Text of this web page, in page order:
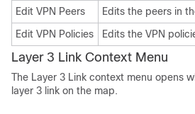
Edit VPN Peers
Edits the peers in
Edit VPN Policies
Edits the VPN
Layer 3 Link Context Menu
The Layer 3 Link context menu opens
layer 3 link on the map.